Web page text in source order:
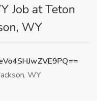
Job at Teton
WY
WY